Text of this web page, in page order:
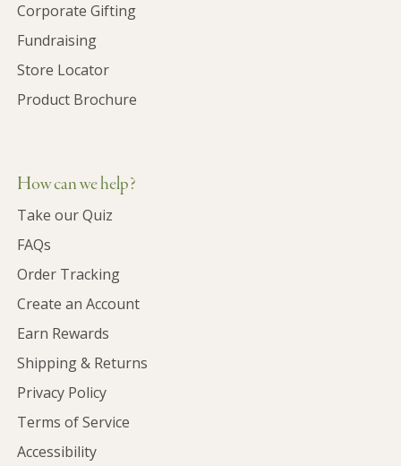
Corporate Gifting
Fundraising
Store Locator
Product Brochure
How can we help?
Take our Quiz
FAQs
Order Tracking
Create an Account
Earn Rewards
Shipping & Returns
Privacy Policy
Terms of Service
Accessibility